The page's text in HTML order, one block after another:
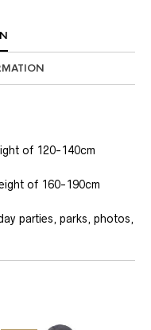
of 120-140cm
of 160-190cm
parties, parks, photos,